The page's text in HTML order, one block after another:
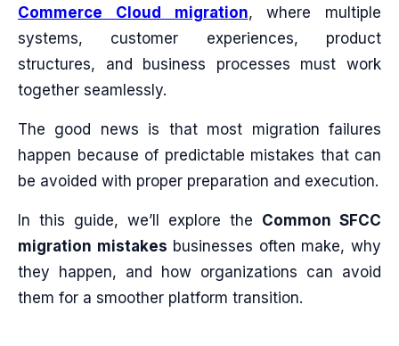
Commerce Cloud migration, where multiple
systems, customer experiences, product
structures, and business processes must work
together seamlessly.
The good news is that most migration failures
happen because of predictable mistakes that can
be avoided with proper preparation and execution.
In this guide, we’ll explore the Common SFCC
migration mistakes businesses often make, why
they happen, and how organizations can avoid
them for a smoother platform transition.